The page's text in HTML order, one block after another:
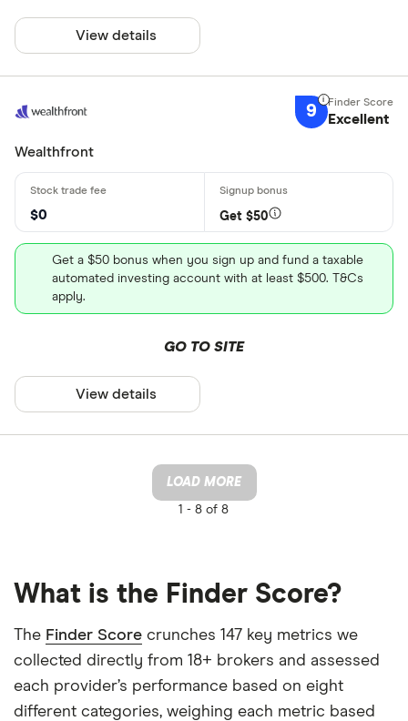
View details
9 Excellent
Wealthfront
$0 Get $50
Get a $50 bonus when you sign up and fund a taxable
automated investing account with at least $500. T&Cs
apply.
GO TO SITE
View details
LOAD MORE
1 - 8 of 8
What is the Finder Score?
The Finder Score crunches 147 key metrics we
collected directly from 18+ brokers and assessed
each provider’s performance based on eight
different categories, weighing each metric based